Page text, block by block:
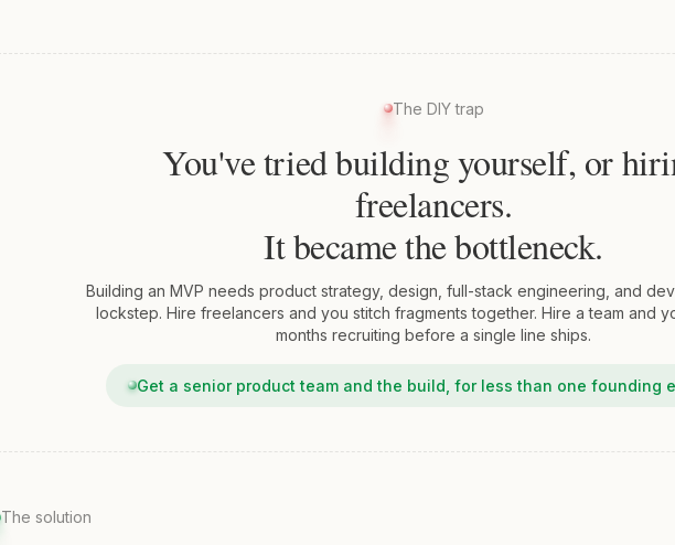
The DIY trap
You've tried building yourself, or
freelancers.
It became the bottleneck.
Building an MVP needs product strategy, design, full-stack engineering, and
lockstep. Hire freelancers and you stitch fragments together. Hire a team and
months recruiting before a single line ships.
Get a senior product team and the build, for less than one founding
The solution